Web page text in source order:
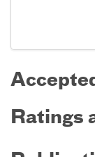
Ratings